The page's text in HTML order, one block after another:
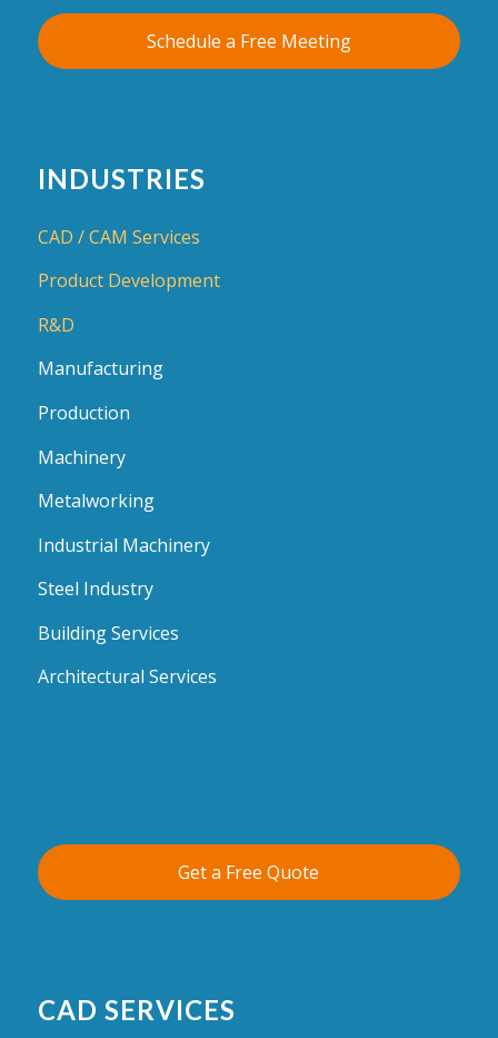
Schedule a Free Meeting
INDUSTRIES
CAD / CAM Services
Product Development
R&D
Manufacturing
Production
Machinery
Metalworking
Industrial Machinery
Steel Industry
Building Services
Architectural Services
Get a Free Quote
CAD SERVICES